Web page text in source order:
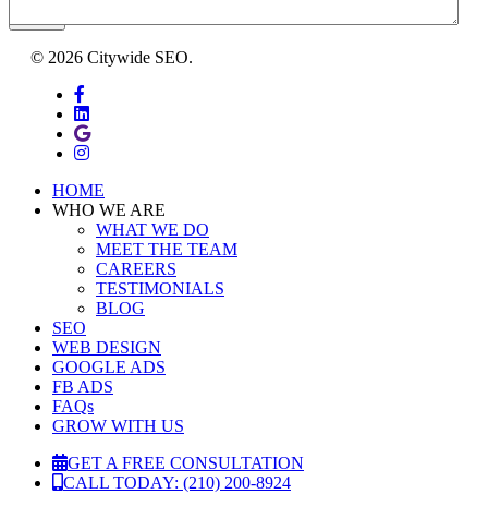
© 2026 Citywide SEO.
facebook
linkedin
google-
plus
instagram
Close
Menu
HOME
WHO WE ARE
WHAT WE DO
MEET THE TEAM
CAREERS
TESTIMONIALS
BLOG
SEO
WEB DESIGN
GOOGLE ADS
FB ADS
FAQs
GROW WITH US
GET A FREE CONSULTATION
CALL TODAY: (210) 200-8924